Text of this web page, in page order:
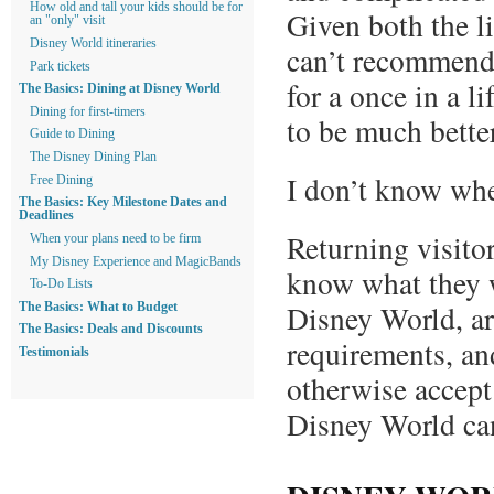
Given both the
can’t
for a once in a
to be much
I don’t know
Returning
know what they
Disney World,
requirements,
otherwise
Disney World
How old and tall your kids should be for
an "only" visit
Disney World itineraries
Park tickets
The Basics: Dining at Disney World
Dining for first-timers
Guide to Dining
The Disney Dining Plan
Free Dining
The Basics: Key Milestone Dates and
Deadlines
When your plans need to be firm
My Disney Experience and MagicBands
To-Do Lists
The Basics: What to Budget
The Basics: Deals and Discounts
Testimonials